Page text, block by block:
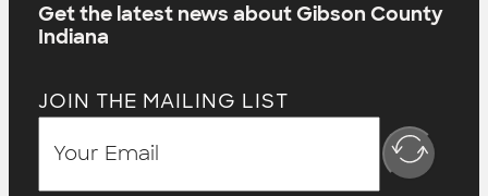
Get the latest news about Gibson County
Indiana
JOIN THE MAILING LIST